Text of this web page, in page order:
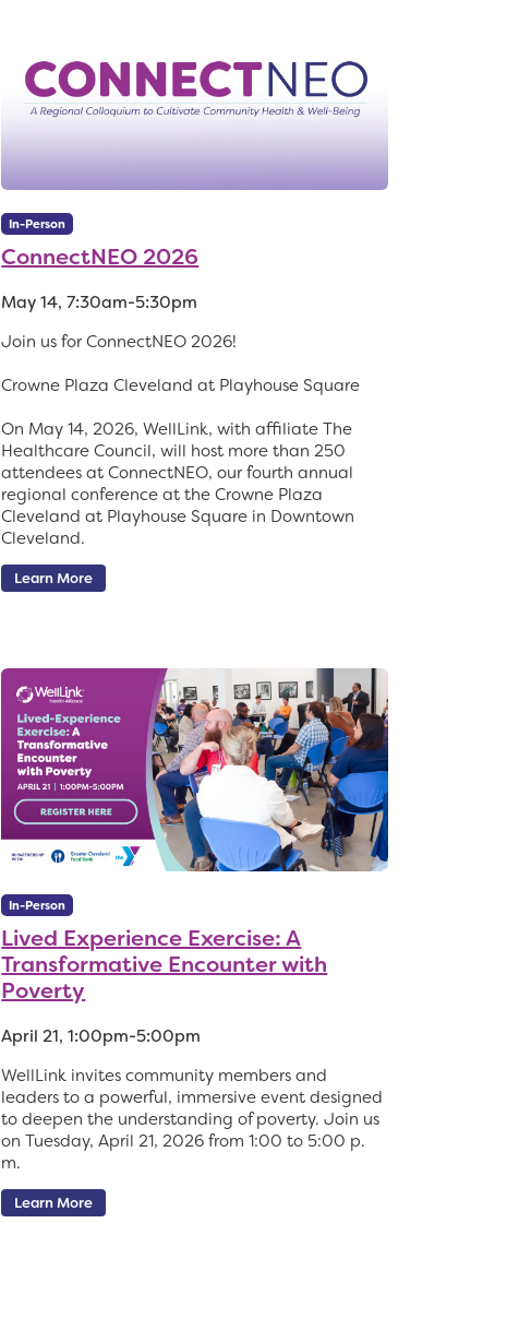
In-Person
ConnectNEO 2026
May 14, 7:30am-5:30pm
Join us for ConnectNEO 2026!
Crowne Plaza Cleveland at Playhouse Square
On May 14, 2026, WellLink, with affiliate The
Healthcare Council, will host more than 250
attendees at ConnectNEO, our fourth annual
regional conference at the Crowne Plaza
Cleveland at Playhouse Square in Downtown
Cleveland.
Learn More
In-Person
Lived Experience Exercise: A
Transformative Encounter with
Poverty
April 21, 1:00pm-5:00pm
WellLink invites community members and
leaders to a powerful, immersive event designed
to deepen the understanding of poverty. Join us
on Tuesday, April 21, 2026 from 1:00 to 5:00 p.
m.
Learn More